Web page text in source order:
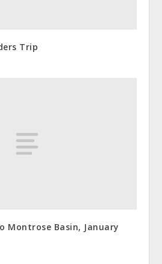
Trip
Montrose Basin, January